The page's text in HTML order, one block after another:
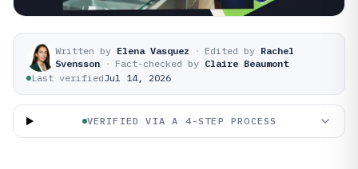
Written by Elena Vasquez · Edited by Rachel
Svensson · Fact-checked by Claire Beaumont
Last verifiedJul 14, 2026
VERIFIED VIA A 4-STEP PROCESS